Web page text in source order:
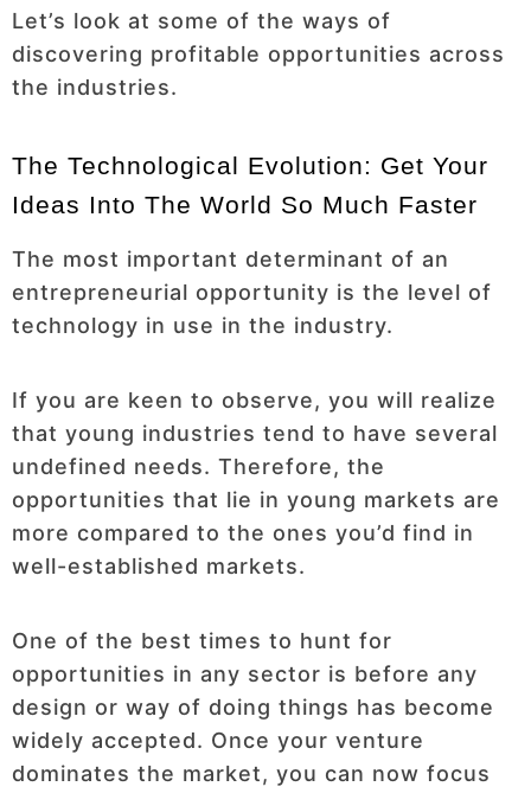
Let’s look at some of the ways of
discovering profitable opportunities across
the industries.
The Technological Evolution: Get Your
Ideas Into The World So Much Faster
The most important determinant of an
entrepreneurial opportunity is the level of
technology in use in the industry.
If you are keen to observe, you will realize
that young industries tend to have several
undefined needs. Therefore, the
opportunities that lie in young markets are
more compared to the ones you’d find in
well-established markets.
One of the best times to hunt for
opportunities in any sector is before any
design or way of doing things has become
widely accepted. Once your venture
dominates the market, you can now focus